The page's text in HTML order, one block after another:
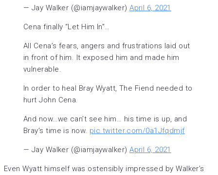
— Jay Walker (@iamjaywalker)April 6, 2021
Cena finally “Let Him In”…
All Cena’s fears, angers and frustrations laid out
in front of him. It exposed him and made him
vulnerable.
In order to heal Bray Wyatt, The Fiend needed to
hurt John Cena.
And now…we can’t see him… his time is up, and
Bray’s time is now. pic.twitter.com/0a1Jfqdmjf
— Jay Walker (@iamjaywalker)April 6, 2021
Even Wyatt himself was ostensibly impressed by Walker’s